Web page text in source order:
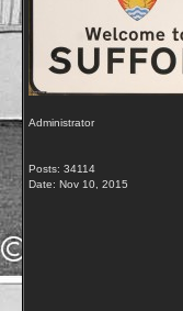
Administrator
Posts: 34114
Date: Nov 10, 2015